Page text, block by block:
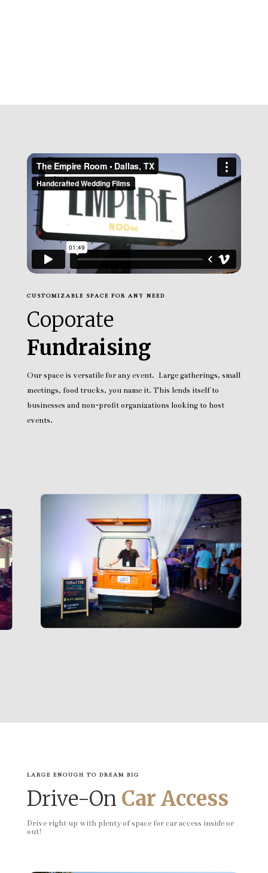
CUSTOMIZABLE SPACE FOR ANY NEED
Coporate
Fundraising
Our space is versatile for any event. Large gatherings, small
meetings, food trucks, you name it. This lends itself to
businesses and non-profit organizations looking to host
events.
LARGE ENOUGH TO DREAM BIG
Drive-On Car Access
Drive right up with plenty of space for car access inside or
out!